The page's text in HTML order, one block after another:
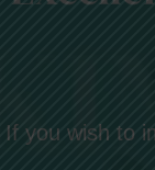
If you wish to